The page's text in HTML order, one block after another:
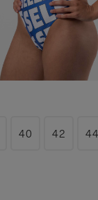
40 42 44